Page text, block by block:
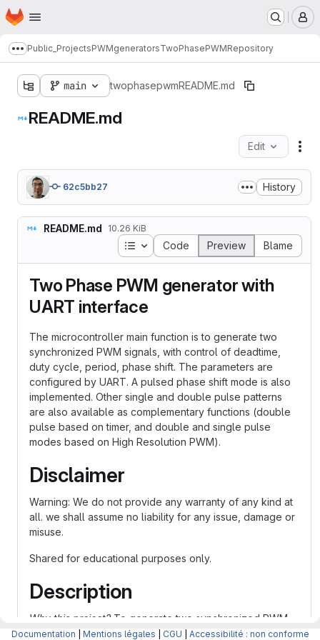
Skip to main content
Homepage
Show more breadcrumbs
Public_ProjectsPWMgeneratorsTwoPhasePWMRepository
main twophasepwmREADME.md
README.md
Edit
62c5bb27 History
README.md 10.26 KiB
Table of contents
Code Preview Blame
Two Phase PWM generator with
UART interface
The microcontroller main function is to generate two
synchronized PWM signals, with control of deadtime,
duty cycle, period, phase shift. The parameters are
configured by UART. A pulsed phase shift mode is also
implemented. Other single and double pulse patterns
are also available as complementary functions (double
pulse based on timer, and double and single pulse
modes based on High Resolution PWM).
Disclaimer
Warning: We do not provide any warranty of any kind at
all. we shall assume no liability for any issue, damage or
misuse.
Shared for educational purposes only.
Description
Why this project? To generate two synchronized PWM
signals. Pulsed phase shift is also implemented, as well
Documentation Mentions légales CGU Accessibilité : non conforme